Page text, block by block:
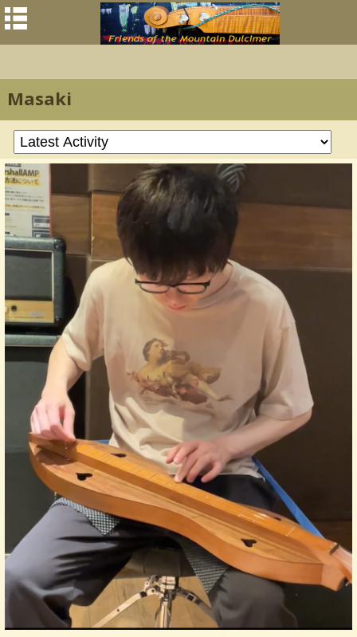
Masaki